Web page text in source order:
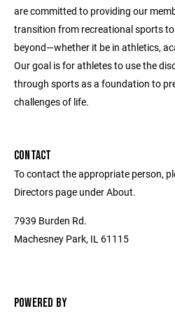
are committed to providing our
transition from recreational sports to
beyond—whether it be in athletics,
Our goal is for athletes to use the
through sports as a foundation to
challenges of life.
CONTACT
To contact the appropriate person,
Directors page under About.
7939 Burden Rd.
Machesney Park, IL 61115
POWERED BY